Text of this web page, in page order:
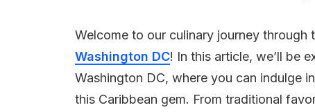
Welcome to our culinary journey through
Washington DC! In this article, we’ll be
Washington DC, where you can indulge
this Caribbean gem. From traditional